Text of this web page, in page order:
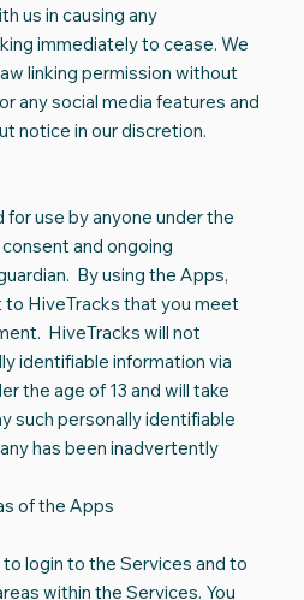
us in causing any
immediately to cease. We
linking permission without
any social media features and
notice in our discretion.
use by anyone under the
and ongoing
By using the Apps,
HiveTracks that you meet
HiveTracks will not
identifiable information via
the age of 13 and will take
such personally identifiable
has been inadvertently
of the Apps
login to the Services and to
within the Services. You